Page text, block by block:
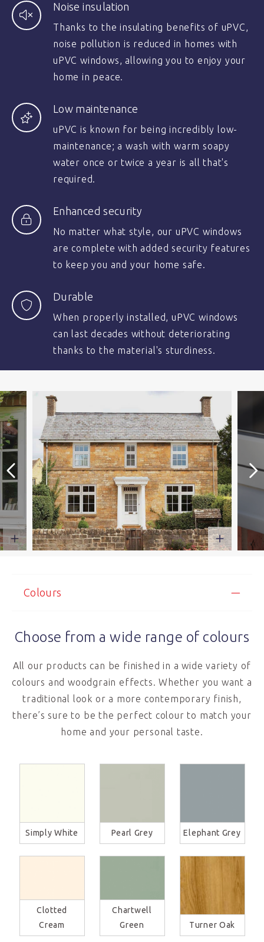
Noise insulation
Thanks to the insulating benefits of uPVC,
noise pollution is reduced in homes with
uPVC windows, allowing you to enjoy your
home in peace.
Low maintenance
uPVC is known for being incredibly low-
maintenance; a wash with warm soapy
water once or twice a year is all that's
required.
Enhanced security
No matter what style, our uPVC windows
are complete with added security features
to keep you and your home safe.
Durable
When properly installed, uPVC windows
can last decades without deteriorating
thanks to the material's sturdiness.
Colours
Choose from a wide range of colours
All our products can be finished in a wide variety of
colours and woodgrain effects. Whether you want a
traditional look or a more contemporary finish,
there’s sure to be the perfect colour to match your
home and your personal taste.
Simply White
Clotted
Cream
Pearl Grey
Chartwell
Green
Elephant Grey
Turner Oak